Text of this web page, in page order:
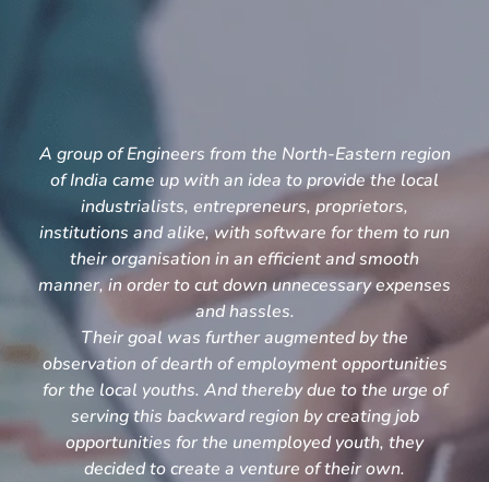
A group of Engineers from the North-Eastern region
of India came up with an idea to provide the local
industrialists, entrepreneurs, proprietors,
institutions and alike, with software for them to run
their organisation in an efficient and smooth
manner, in order to cut down unnecessary expenses
and hassles.
Their goal was further augmented by the
observation of dearth of employment opportunities
for the local youths. And thereby due to the urge of
serving this backward region by creating job
opportunities for the unemployed youth, they
decided to create a venture of their own.